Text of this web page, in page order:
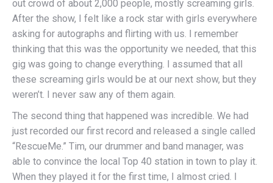
out crowd of about 2,000 people, mostly screaming girls.
After the show, I felt like a rock star with girls everywhere
asking for autographs and flirting with us. I remember
thinking that this was the opportunity we needed, that this
gig was going to change everything. I assumed that all
these screaming girls would be at our next show, but they
weren’t. I never saw any of them again.
The second thing that happened was incredible. We had
just recorded our first record and released a single called
“RescueMe.” Tim, our drummer and band manager, was
able to convince the local Top 40 station in town to play it.
When they played it for the first time, I almost cried. I